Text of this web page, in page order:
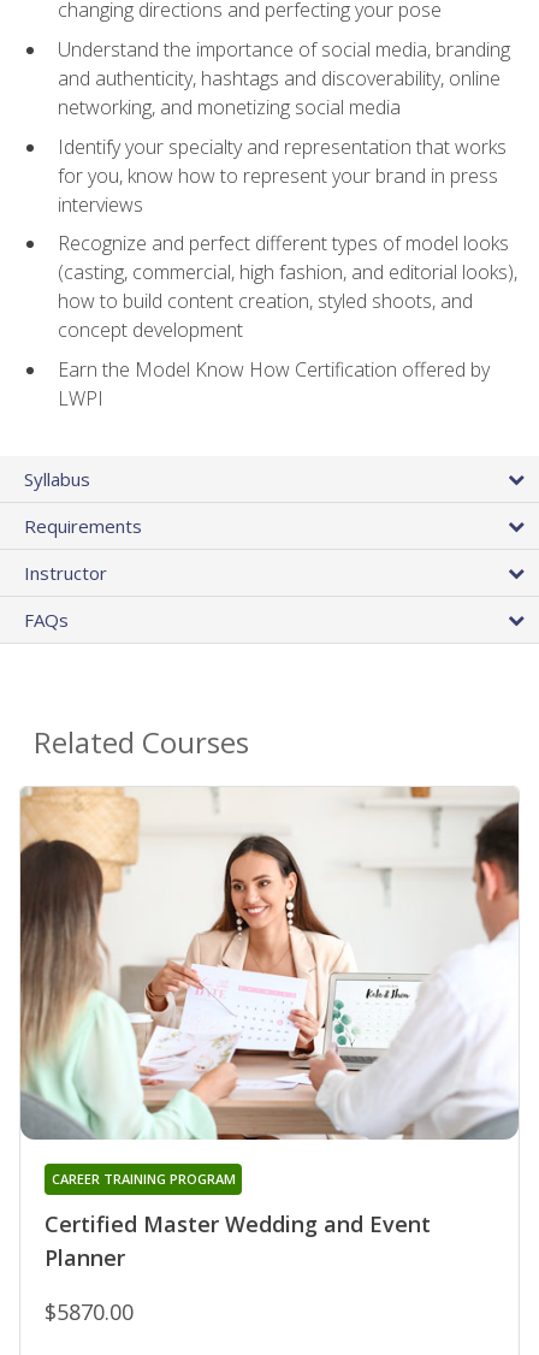
changing directions and perfecting your pose
Understand the importance of social media, branding
and authenticity, hashtags and discoverability, online
networking, and monetizing social media
Identify your specialty and representation that works
for you, know how to represent your brand in press
interviews
Recognize and perfect different types of model looks
(casting, commercial, high fashion, and editorial looks),
how to build content creation, styled shoots, and
concept development
Earn the Model Know How Certification offered by
LWPI
Syllabus
Requirements
Instructor
FAQs
Related Courses
Certified Master Wedding and Event
Planner
CAREER TRAINING PROGRAM
$5870.00